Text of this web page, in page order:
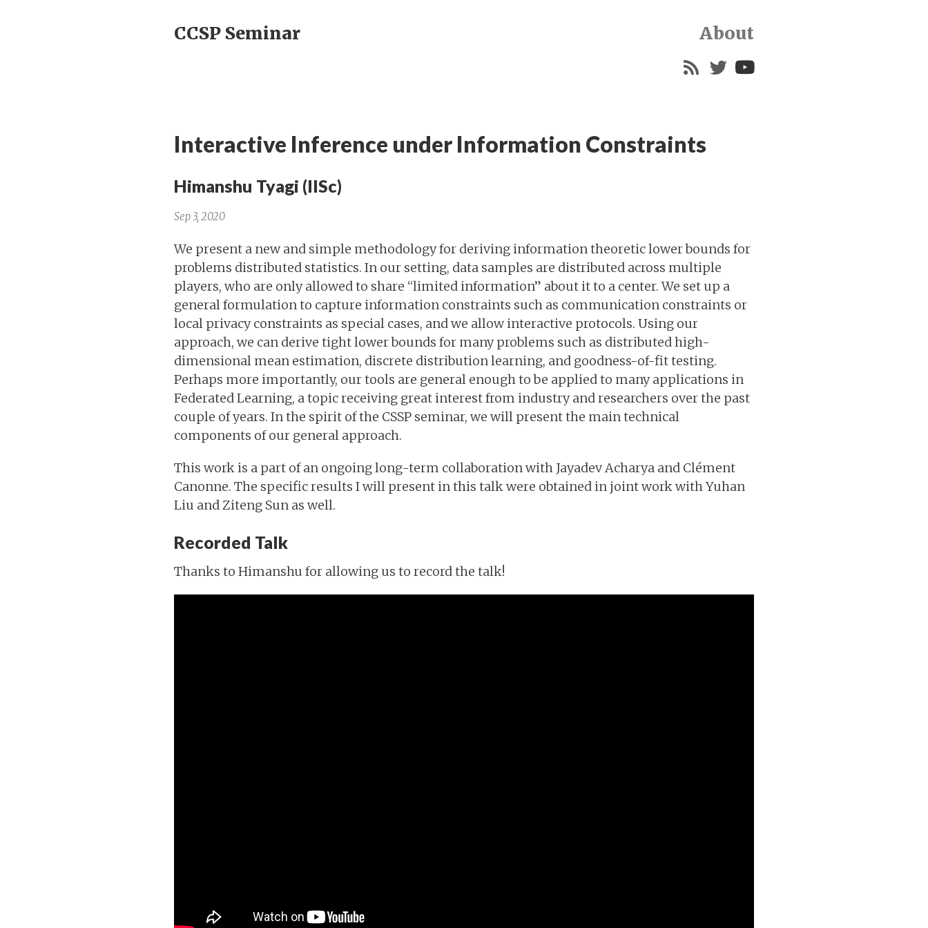
CCSP Seminar About
Interactive Inference under Information Constraints
Himanshu Tyagi (IISc)
Sep 3, 2020
We present a new and simple methodology for deriving information theoretic lower bounds for
problems distributed statistics. In our setting, data samples are distributed across multiple
players, who are only allowed to share “limited information” about it to a center. We set up a
general formulation to capture information constraints such as communication constraints or
local privacy constraints as special cases, and we allow interactive protocols. Using our
approach, we can derive tight lower bounds for many problems such as distributed high-
dimensional mean estimation, discrete distribution learning, and goodness-of-fit testing.
Perhaps more importantly, our tools are general enough to be applied to many applications in
Federated Learning, a topic receiving great interest from industry and researchers over the past
couple of years. In the spirit of the CSSP seminar, we will present the main technical
components of our general approach.
This work is a part of an ongoing long-term collaboration with Jayadev Acharya and Clément
Canonne. The specific results I will present in this talk were obtained in joint work with Yuhan
Liu and Ziteng Sun as well.
Recorded Talk
Thanks to Himanshu for allowing us to record the talk!